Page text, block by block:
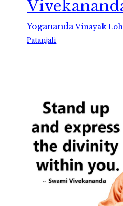
Yogananda Vinayak
Patanjali